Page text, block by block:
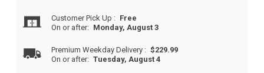
Customer Pick Up : Free
On or after: Monday, August 3
Premium Weekday Delivery : $229.99
On or after: Tuesday, August 4